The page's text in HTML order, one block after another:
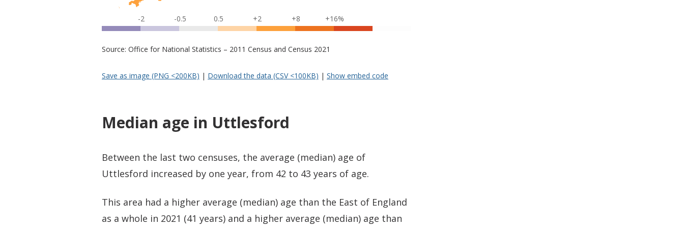
-2 -0.5 0.5 +2 +8 +16%
Source: Office for National Statistics – 2011 Census and Census 2021
Save as image (PNG <200KB) | Download the data (CSV <100KB) | Show embed code
Median age in Uttlesford
Between the last two censuses, the average (median) age of
Uttlesford increased by one year, from 42 to 43 years of age.
This area had a higher average (median) age than the East of England
as a whole in 2021 (41 years) and a higher average (median) age than